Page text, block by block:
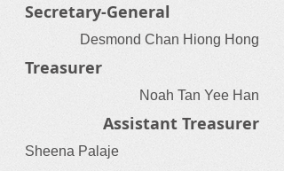
Secretary-General
Desmond Chan Hiong Hong
Treasurer
Noah Tan Yee Han
Assistant Treasurer
Sheena Palaje